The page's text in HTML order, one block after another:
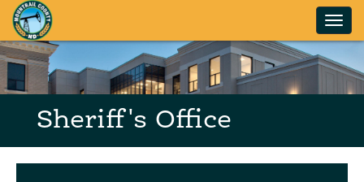
Skip to main content
Sheriff's Office